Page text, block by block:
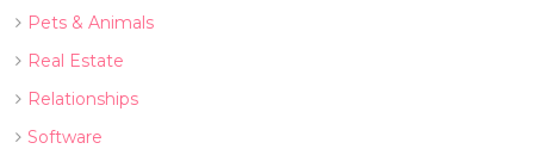
Pets & Animals
Real Estate
Relationships
Software